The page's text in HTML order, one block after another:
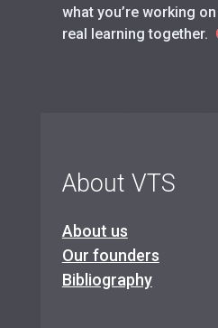
what you’re working
real learning together.
About VTS
About us
Our founders
Bibliography